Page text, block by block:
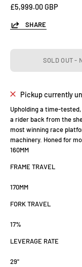
£5,999.00 GBP
SHARE
SOLD OUT -
Pickup currently
Upholding a time-
a rider back from the
most winning race
machinery. Honed for
160MM
FRAME TRAVEL
170MM
FORK TRAVEL
17%
LEVERAGE RATE
29"